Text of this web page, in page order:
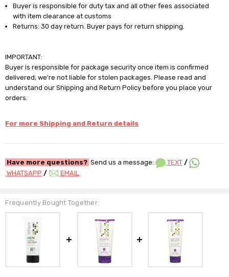
Buyer is responsible for duty tax and all other fees associated
with item clearance at customs
Returns: 30 day return. Buyer pays for return shipping.
IMPORTANT:
Buyer is responsible for package security once item is confirmed
delivered; we're not liable for stolen packages. Please read and
understand our Shipping and Return Policy before you place your
orders.
For more Shipping and Return details
Have more questions? Send us a message: TEXT /
WHATSAPP / EMAIL
Frequently Bought Together: